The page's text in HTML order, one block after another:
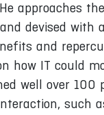
approaches
devised with
and
how IT could
well over
such